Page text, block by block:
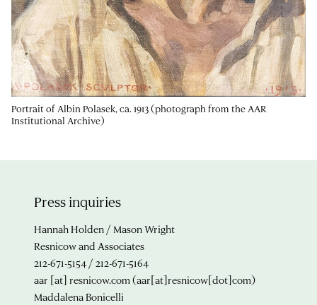
Portrait of Albin Polasek, ca. 1913 (photograph from the AAR
Institutional Archive)
Press inquiries
Hannah Holden / Mason Wright
Resnicow and Associates
212-671-5154 / 212-671-5164
aar [at] resnicow.com(aar[at]resnicow[dot]com)
Maddalena Bonicelli